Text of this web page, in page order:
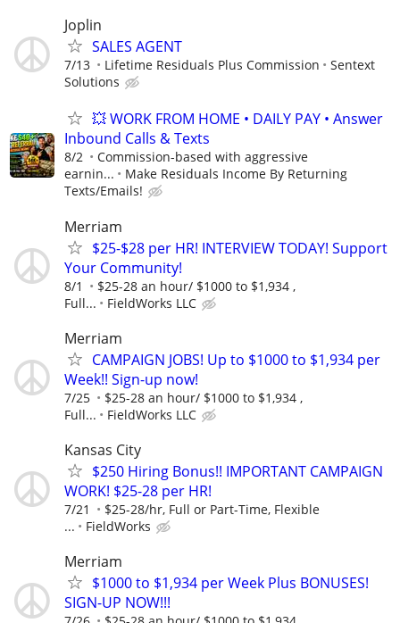
Joplin
SALES AGENT
7/13 Lifetime Residuals Plus Commission
Sentext
Solutions
💥 WORK FROM HOME • DAILY PAY • Answer
Inbound Calls & Texts
8/2
Commission-based with aggressive
earnin...
Make Residuals Income By Returning
Texts/Emails!
Merriam
$25-$28 per HR! INTERVIEW TODAY! Support
Your Community!
8/1
$25-28 an hour/ $1000 to $1,934 ,
Full...
FieldWorks LLC
Merriam
CAMPAIGN JOBS! Up to $1000 to $1,934 per
Week!! Sign-up now!
7/25
$25-28 an hour/ $1000 to $1,934 ,
Full...
FieldWorks LLC
Kansas City
$250 Hiring Bonus!! IMPORTANT CAMPAIGN
WORK! $25-28 per HR!
7/21
$25-28/hr, Full or Part-Time, Flexible
...
FieldWorks
Merriam
$1000 to $1,934 per Week Plus BONUSES!
SIGN-UP NOW!!!